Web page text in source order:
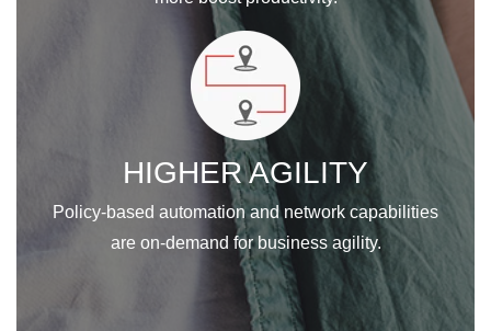
HIGHER AGILITY
Policy-based automation and network capabilities
are on-demand for business agility.